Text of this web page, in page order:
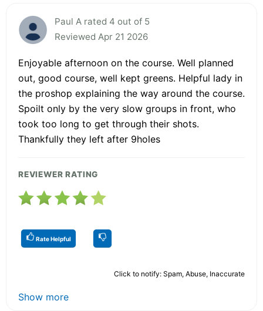
Paul A rated 4 out of 5
Reviewed Apr 21 2026
Enjoyable afternoon on the course. Well planned
out, good course, well kept greens. Helpful lady in
the proshop explaining the way around the course.
Spoilt only by the very slow groups in front, who
took too long to get through their shots.
Thankfully they left after 9holes
REVIEWER RATING
Rate Helpful
Click to notify: Spam, Abuse, Inaccurate
Show more